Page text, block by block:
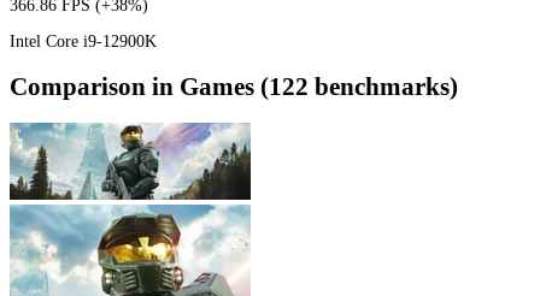
366.86 FPS (+38%)
Intel Core i9-12900K
Comparison in Games (122 benchmarks)